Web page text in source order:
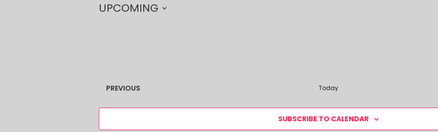
UPCOMING
PREVIOUS Today
SUBSCRIBE TO CALENDAR